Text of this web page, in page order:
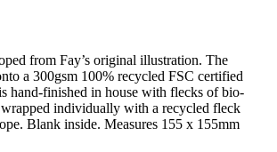
from Fay’s original illustration. The
a 300gsm 100% recycled FSC certified
hand-finished in house with flecks of bio-
wrapped individually with a recycled fleck
Blank inside. Measures 155 x 155mm